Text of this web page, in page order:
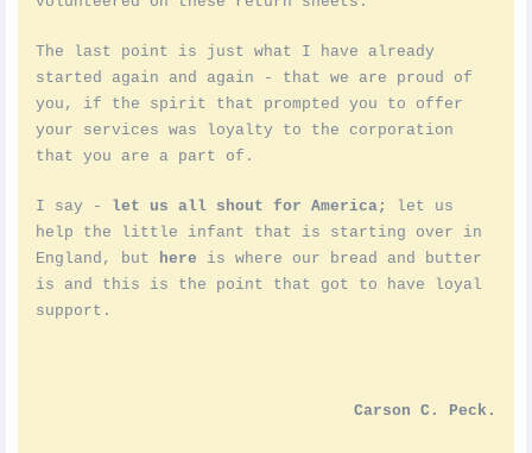
The last point is just what I have already
started again and again - that we are proud of
you, if the spirit that prompted you to offer
your services was loyalty to the corporation
that you are a part of.
I say - let us all shout for America;
let us
help the little infant that is starting over in
England, but here is where our bread and butter
is and this is the point that got to have loyal
support.
Carson C. Peck.